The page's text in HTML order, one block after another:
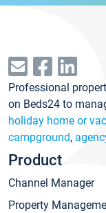
Professional
on Beds24 to
holiday home or
campground,
Product
Channel Manager
Property